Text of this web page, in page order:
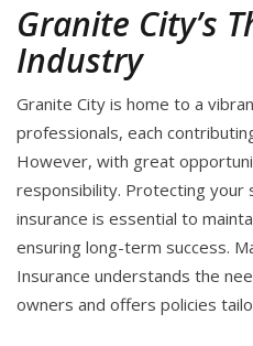
Granite City’s
Industry
Granite City is home to a
professionals, each
However, with great
responsibility. Protecting your
insurance is essential to
ensuring long-term success.
Insurance understands the
owners and offers policies